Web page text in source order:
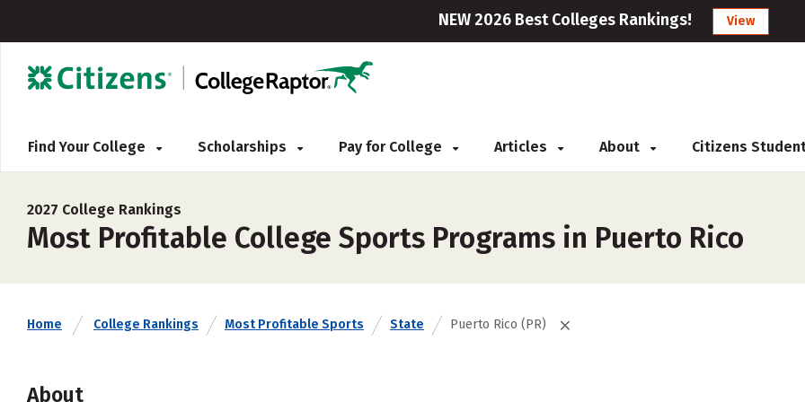
NEW 2026 Best Colleges Rankings! View
Find Your College Scholarships Pay for College Articles About Citizens
2027 College Rankings
Most Profitable College Sports Programs in Puerto Rico
Home College Rankings Most Profitable Sports State Puerto Rico (PR)
About